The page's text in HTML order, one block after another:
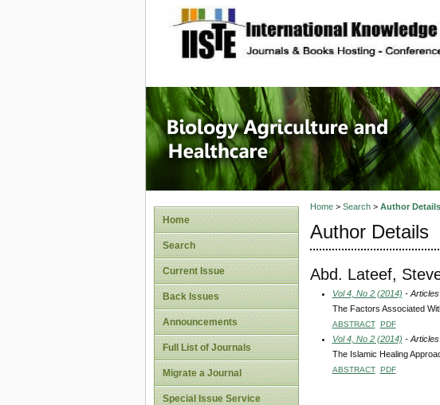
site description
Journal of
Healthcare
Home
Search
Current Issue
Back Issues
Announcements
Full List of Journals
Migrate a Journal
Special Issue Service
Home> Search> Author Details
Author Details
Abd. Lateef,
Vol 4, No 2 (2014) - Articles
The Factors Associated
ABSTRACT PDF
Vol 4, No 2 (2014) - Articles
The Islamic Healing
ABSTRACT PDF